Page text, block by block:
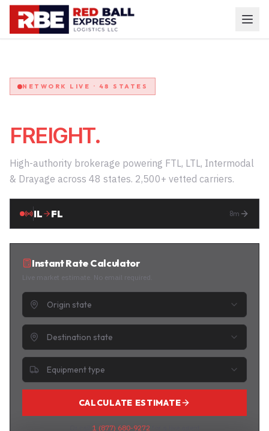
NETWORK LIVE · 48 STATES
FREIGHT.
High-authority brokerage powering FTL, LTL, Intermodal
& Drayage across 48 states. 2,500+ vetted carriers.
TX GA 12m
Instant Rate Calculator
Live market estimate. No email required.
Origin state
Destination state
Equipment type
CALCULATE ESTIMATE
1 (877) 680-9272